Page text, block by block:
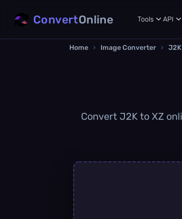
ConvertOnline Tools API
Home › Image Converter ›
Convert J2K to XZ